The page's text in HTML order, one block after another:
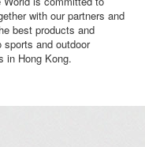
with our partners and
best products and
and outdoor
in Hong Kong.